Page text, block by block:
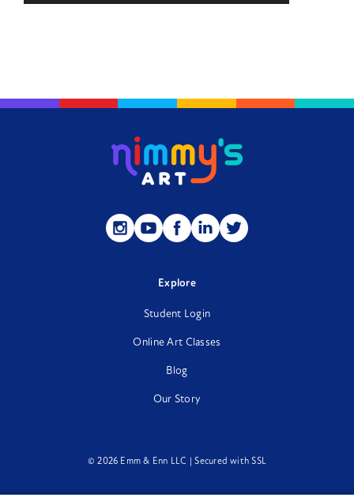
Follow
us
on
Follow
us
on
Follow
us
on
Follow
us
on
Follow
us
on
Explore
Student Login
Online Art Classes
Blog
Our Story
© 2026 Emm & Enn LLC | Secured with SSL